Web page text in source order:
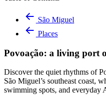
São Miguel
Places
Povoação: a living port
Discover the quiet rhythms of
São Miguel’s southeast coast,
swimming spots, and everyday